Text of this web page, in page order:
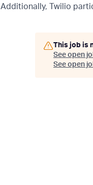
Additionally, Twilio
This job is
See open
See open